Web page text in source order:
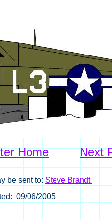
Home Next
be sent to: Steve Brandt
09/06/2005